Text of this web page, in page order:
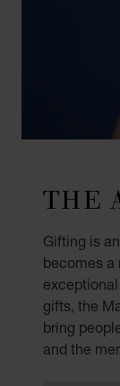
THE
Gifting is
becomes a
gifts, the
bring
and the